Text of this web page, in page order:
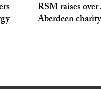
RSM raises
Aberdeen